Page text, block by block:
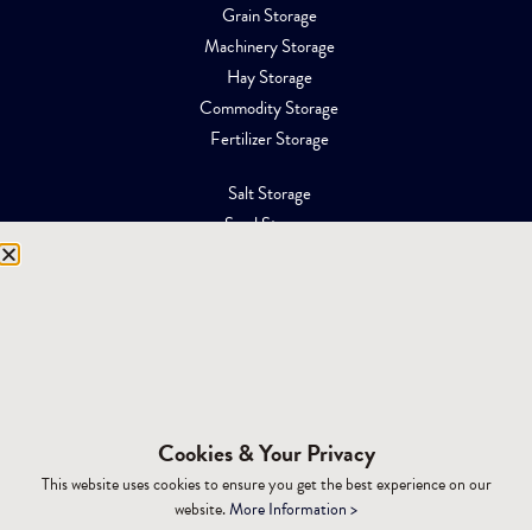
Grain Storage
Machinery Storage
Hay Storage
Commodity Storage
Fertilizer Storage
Salt Storage
Sand Storage
Affiliations
Building Materials
Brochures
Cookies & Your Privacy
This website uses cookies to ensure you get the best experience on our
website.More Information >